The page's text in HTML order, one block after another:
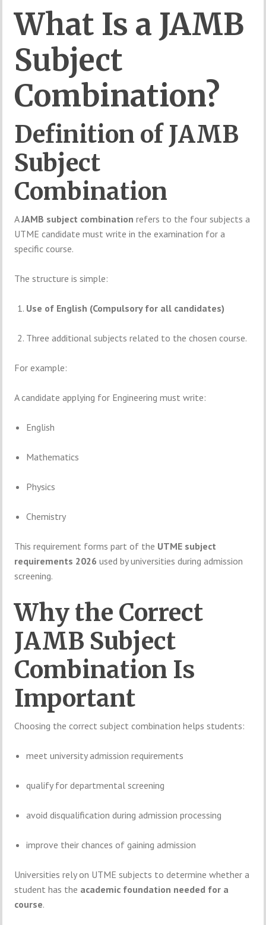
What Is a JAMB
Subject
Combination?
Definition of JAMB
Subject
Combination
AJAMB subject combination refers to the foursubjectsa
UTMEcandidatemustwritein theexamination fora
specificcourse.
Thestructureissimple:
Use of English (Compulsory for all candidates)
Threeadditionalsubjectsrelated to thechosencourse.
Forexample:
Acandidateapplying for Engineeringmustwrite:
English
Mathematics
Physics
Chemistry
Thisrequirement formspartof the UTME subject
requirements 2026 usedbyuniversitiesduringadmission
screening.
Why the Correct
JAMB Subject
Combination Is
Important
Choosing thecorrectsubjectcombinationhelpsstudents:
meetuniversityadmissionrequirements
qualify fordepartmentalscreening
avoiddisqualificationduringadmissionprocessing
improve theirchancesofgainingadmission
Universitiesrelyon UTMEsubjects todeterminewhethera
studenthas the academic foundation needed for a
course.